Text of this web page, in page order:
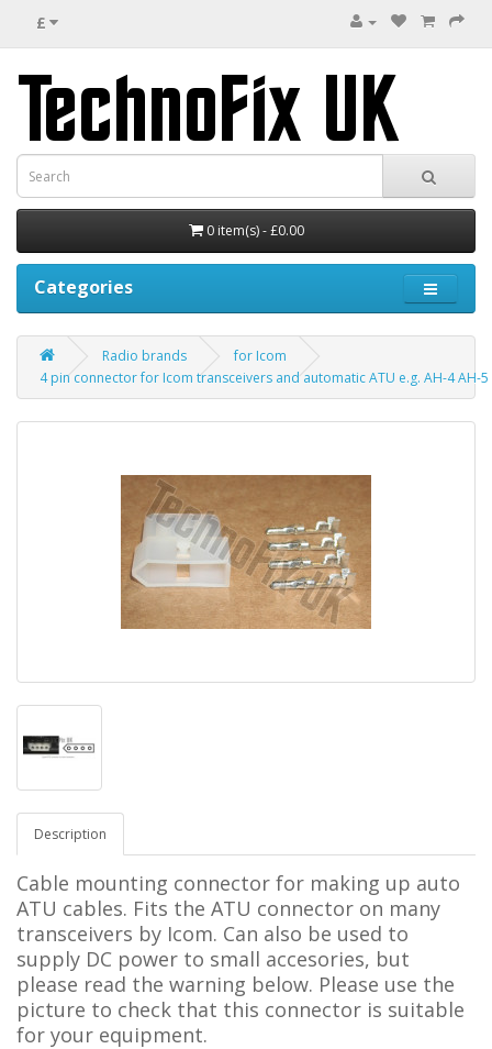
£
0 item(s) - £0.00
Categories
Radio brands
for Icom
4 pin connector for Icom transceivers and automatic ATU e.g. AH-4 AH-5
Description
Cable mounting connector for making up auto
ATU cables. Fits the ATU connector on many
transceivers by Icom. Can also be used to
supply DC power to small accesories, but
please read the warning below. Please use the
picture to check that this connector is suitable
for your equipment.